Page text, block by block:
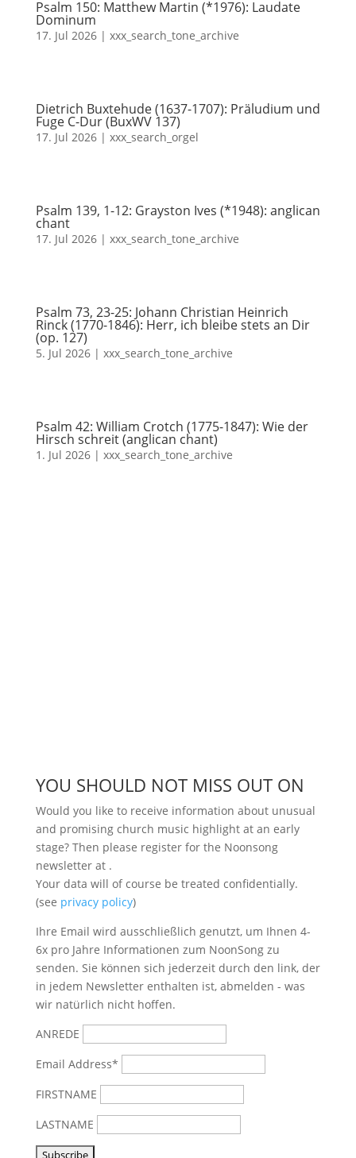
Psalm 150: Matthew Martin (*1976): Laudate
Dominum
17. Jul 2026| xxx_search_tone_archive
Dietrich Buxtehude (1637-1707): Präludium und
Fuge C-Dur (BuxWV 137)
17. Jul 2026| xxx_search_orgel
Psalm 139, 1-12: Grayston Ives (*1948): anglican
chant
17. Jul 2026| xxx_search_tone_archive
Psalm 73, 23-25: Johann Christian Heinrich
Rinck (1770-1846): Herr, ich bleibe stets an Dir
(op. 127)
5. Jul 2026| xxx_search_tone_archive
Psalm 42: William Crotch (1775-1847): Wie der
Hirsch schreit (anglican chant)
1. Jul 2026| xxx_search_tone_archive
YOU SHOULD NOT MISS OUT ON
Would you like to receive information about unusual
and promising church music highlight at an early
stage? Then please register for the Noonsong
newsletter at .
Your data will of course be treated confidentially.
(see privacy policy)
Ihre Email wird ausschließlich genutzt, um Ihnen 4-
6x pro Jahre Informationen zum NoonSong zu
senden. Sie können sich jederzeit durch den link, der
in jedem Newsletter enthalten ist, abmelden - was
wir natürlich nicht hoffen.
ANREDE
Email Address*
FIRSTNAME
LASTNAME